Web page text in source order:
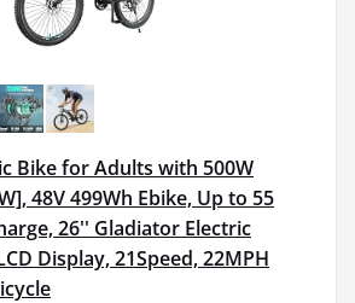
Bike for Adults with 500W
48V 499Wh Ebike, Up to 55
26'' Gladiator Electric
Display, 21Speed, 22MPH